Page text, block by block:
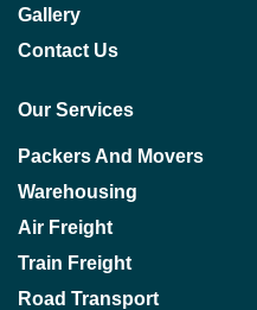
Gallery
Contact Us
Our Services
Packers And Movers
Warehousing
Air Freight
Train Freight
Road Transport